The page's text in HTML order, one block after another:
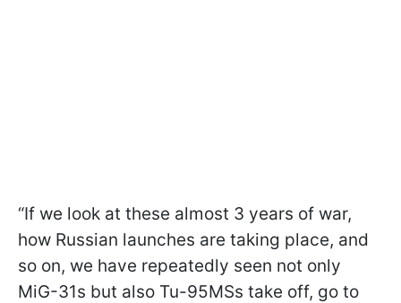
“If we look at these almost 3 years of war,
how Russian launches are taking place, and
so on, we have repeatedly seen not only
MiG-31s but also Tu-95MSs take off, go to